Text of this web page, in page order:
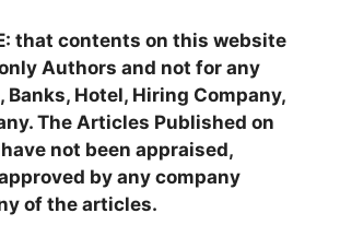
that contents on this website
Authors and not for any
Hotel, Hiring Company,
The Articles Published on
not been appraised,
by any company
of the articles.